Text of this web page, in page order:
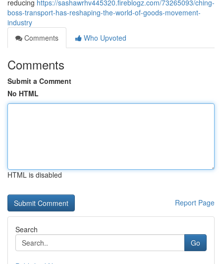
reducing https://sashawrhv445320.fireblogz.com/73265093/ching-
boss-transport-has-reshaping-the-world-of-goods-movement-
industry
Comments
Who Upvoted
Comments
Submit a Comment
No HTML
HTML is disabled
Report Page
Search
Go